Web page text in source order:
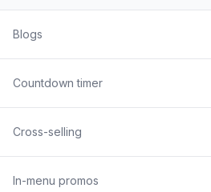
Blogs
Countdown timer
Cross-selling
In-menu promos